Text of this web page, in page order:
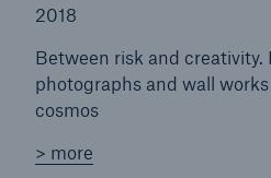
2018
Between risk and creativity.
photographs and wall
cosmos
> more
CLARA – Claims Risk